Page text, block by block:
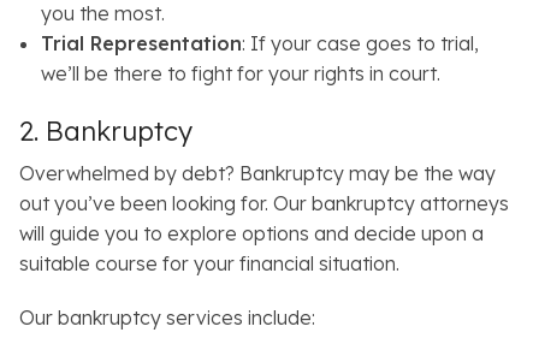
you the most.
Trial Representation: If your case goes to trial,
we’ll be there to fight for your rights in court.
2. Bankruptcy
Overwhelmed by debt? Bankruptcy may be the way
out you’ve been looking for. Our bankruptcy attorneys
will guide you to explore options and decide upon a
suitable course for your financial situation.
Our bankruptcy services include: